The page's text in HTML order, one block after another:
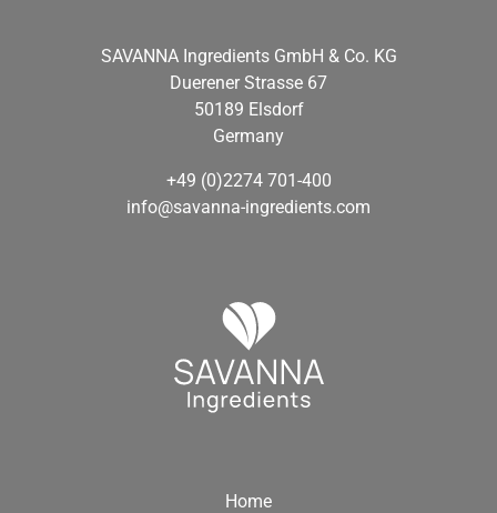
SAVANNA Ingredients GmbH & Co. KG
Duerener Strasse 67
50189 Elsdorf
Germany
+49 (0)2274 701-400
info@savanna-ingredients.com
Home